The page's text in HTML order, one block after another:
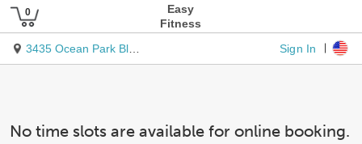
Easy
Fitness
3435 Ocean Park Blvd Ste 206
Sign In
No time slots are available for online booking.